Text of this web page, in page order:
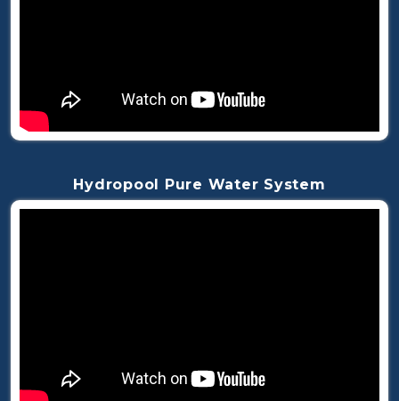
Hydropool Pure Water System